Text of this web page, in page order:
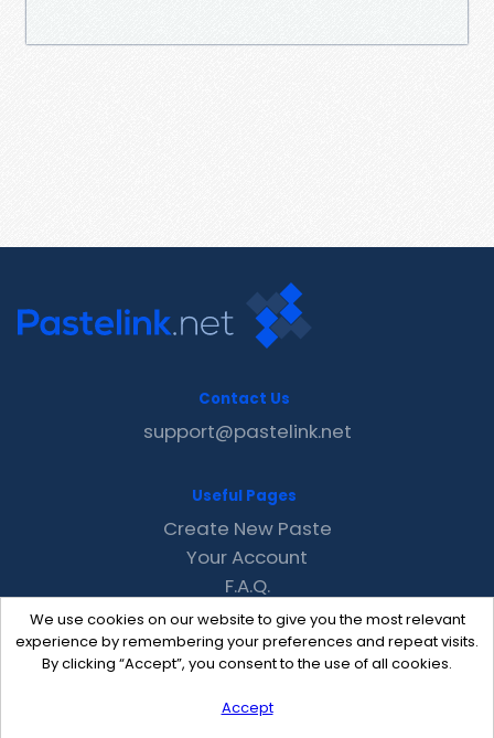
We use cookies on our website to give you the most relevant
experience by remembering your preferences and repeat visits.
By clicking “Accept”, you consent to the use of all cookies.
Accept
Contact Us
support@pastelink.net
Useful Pages
Create New Paste
Your Account
F.A.Q.
Recent
Contact